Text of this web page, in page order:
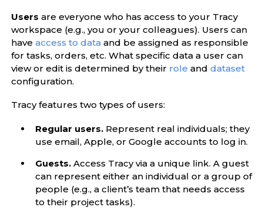
Contacts
How it works
Blog
Українською
Users are everyone who has access to your Tracy
workspace (e.g., you or your colleagues). Users can
have access to data and be assigned as responsible
for tasks, orders, etc. What specific data a user can
view or edit is determined by their role and dataset
configuration.
Tracy features two types of users:
Regular users. Represent real individuals; they
use email, Apple, or Google accounts to log in.
Guests. Access Tracy via a unique link. A guest
can represent either an individual or a group of
people (e.g., a client’s team that needs access
to their project tasks).